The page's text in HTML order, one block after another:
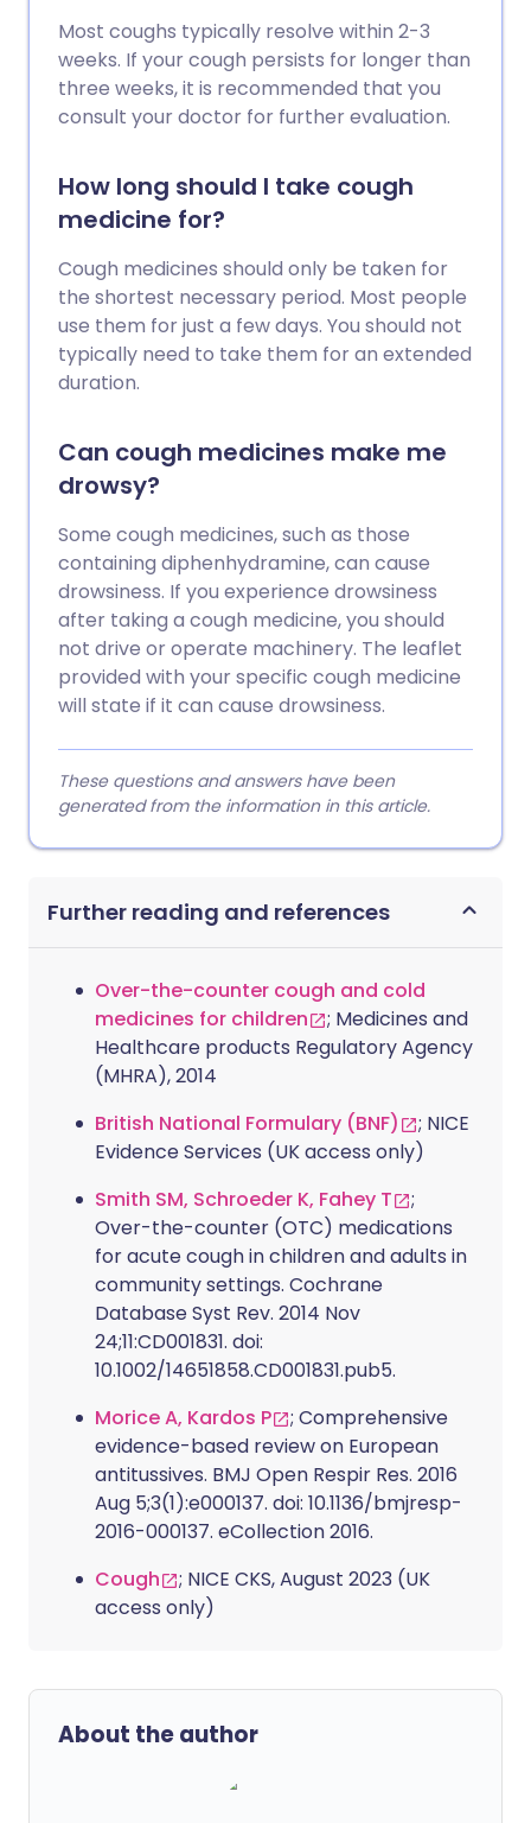
Most coughs typically resolve within 2-3
weeks. If your cough persists for longer than
three weeks, it is recommended that you
consult your doctor for further evaluation.
How long should I take cough
medicine for?
Cough medicines should only be taken for
the shortest necessary period. Most people
use them for just a few days. You should not
typically need to take them for an extended
duration.
Can cough medicines make me
drowsy?
Some cough medicines, such as those
containing diphenhydramine, can cause
drowsiness. If you experience drowsiness
after taking a cough medicine, you should
not drive or operate machinery. The leaflet
provided with your specific cough medicine
will state if it can cause drowsiness.
These questions and answers have been
generated from the information in this article.
Further reading and references
Over-the-counter cough and cold
medicines for children
; Medicines and
Healthcare products Regulatory Agency
(MHRA), 2014
British National Formulary (BNF)
; NICE
Evidence Services (UK access only)
Smith SM, Schroeder K, Fahey T
;
Over-the-counter (OTC) medications
for acute cough in children and adults in
community settings. Cochrane
Database Syst Rev. 2014 Nov
24;11:CD001831. doi:
10.1002/14651858.CD001831.pub5.
Morice A, Kardos P
; Comprehensive
evidence-based review on European
antitussives. BMJ Open Respir Res. 2016
Aug 5;3(1):e000137. doi: 10.1136/bmjresp-
2016-000137. eCollection 2016.
Cough
; NICE CKS, August 2023 (UK
access only)
About the author